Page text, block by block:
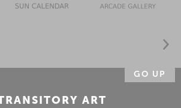
GO UP
ART